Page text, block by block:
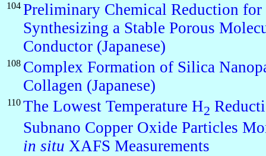
104 Preliminary Chemical Reduction for
Synthesizing a Stable Porous
Conductor (Japanese)
108 Complex Formation of Silica
Collagen (Japanese)
110 The Lowest Temperature H2
Subnano Copper Oxide Particles
in situ XAFS Measurements